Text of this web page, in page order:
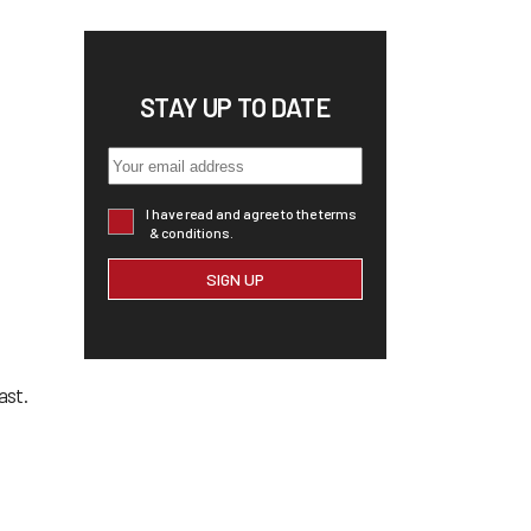
STAY UP TO DATE
I have read and agree to the terms
& conditions.